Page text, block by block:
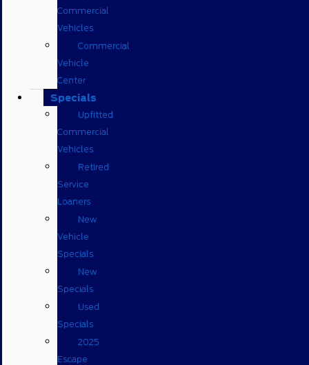
Commercial
Vehicles
Commercial
Vehicle
Center
Specials
Upfitted
Commercial
Vehicles
Retired
Service
Loaners
New
Vehicle
Specials
New
Specials
Used
Specials
2025
Escape